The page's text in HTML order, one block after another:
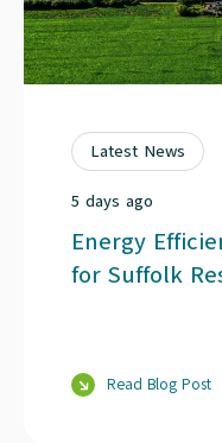
Latest News
5 days ago
Energy
for Suffolk
Read Blog Post